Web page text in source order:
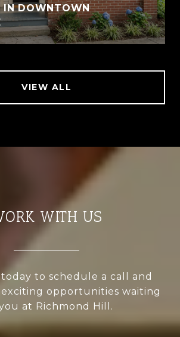
IN DOWNTOWN
VIEW ALL
WITH US
to schedule a call and
opportunities waiting
at Richmond Hill.